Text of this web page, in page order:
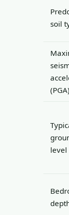
soil
(PGA)
level